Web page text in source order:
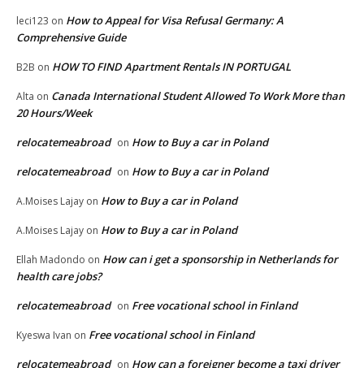
leci123 on How to Appeal for Visa Refusal Germany: A
Comprehensive Guide
B2B on HOW TO FIND Apartment Rentals IN PORTUGAL
Alta on Canada International Student Allowed To Work More than
20 Hours/Week
relocatemeabroad on How to Buy a car in Poland
relocatemeabroad on How to Buy a car in Poland
A.Moises Lajay on How to Buy a car in Poland
A.Moises Lajay on How to Buy a car in Poland
Ellah Madondo on How can i get a sponsorship in Netherlands for
health care jobs?
relocatemeabroad on Free vocational school in Finland
Kyeswa Ivan on Free vocational school in Finland
relocatemeabroad on How can a foreigner become a taxi driver